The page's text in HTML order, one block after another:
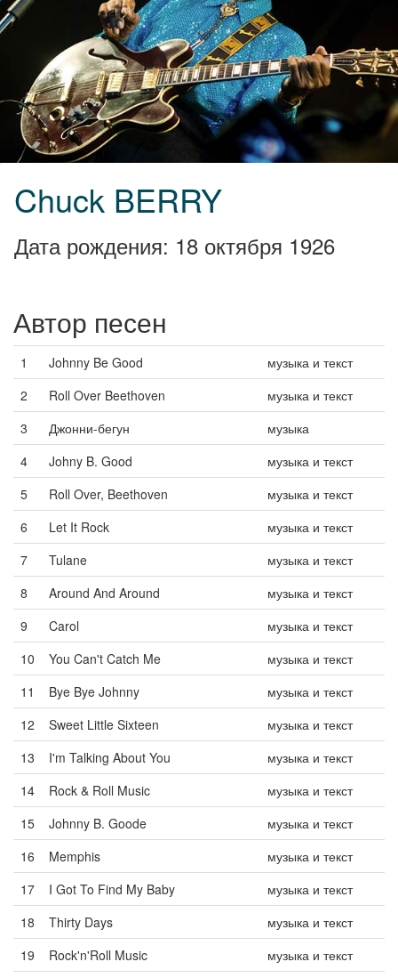
Chuck BERRY
Дата рождения: 18 октября 1926
Автор песен
1 Johnny Be Good
музыка и текст
2
Roll Over Beethoven
музыка и текст
3
Джонни-бегун
музыка
4
Johny B. Good
музыка и текст
5
Roll Over, Beethoven
музыка и текст
6
Let It Rock
музыка и текст
7
Tulane
музыка и текст
8
Around And Around
музыка и текст
9
Carol
музыка и текст
10
You Can't Catch Me
музыка и текст
11
Bye Bye Johnny
музыка и текст
12
Sweet Little Sixteen
музыка и текст
13
I'm Talking About You
музыка и текст
14
Rock & Roll Music
музыка и текст
15
Johnny B. Goode
музыка и текст
16
Memphis
музыка и текст
17
I Got To Find My Baby
музыка и текст
18
Thirty Days
музыка и текст
19
Rock'n'Roll Music
музыка и текст